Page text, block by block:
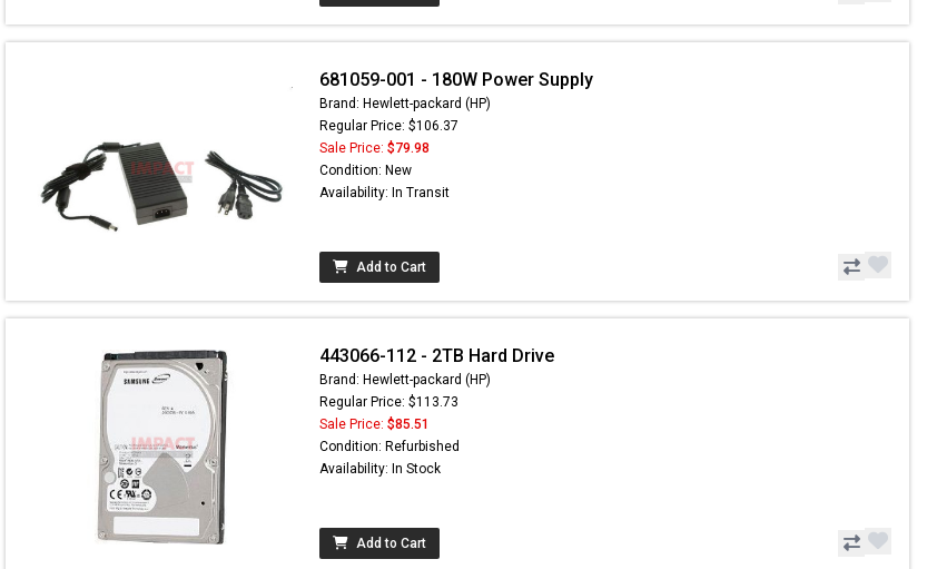
681059-001 - 180W Power Supply
Brand: Hewlett-packard (HP)
Regular Price: $106.37
Sale Price: $79.98
Condition: New
Availability: In Transit
Add to Cart
443066-112 - 2TB Hard Drive
Brand: Hewlett-packard (HP)
Regular Price: $113.73
Sale Price: $85.51
Condition: Refurbished
Availability: In Stock
Add to Cart